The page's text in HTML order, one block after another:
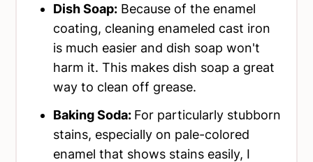
Dish Soap: Because of the enamel
coating, cleaning enameled cast iron
is much easier and dish soap won't
harm it. This makes dish soap a great
way to clean off grease.
Baking Soda: For particularly stubborn
stains, especially on pale-colored
enamel that shows stains easily, I